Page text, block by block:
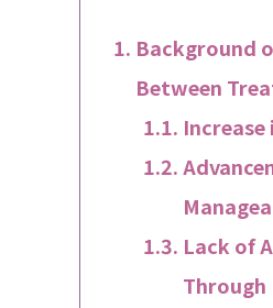
Background
Between
Lack of